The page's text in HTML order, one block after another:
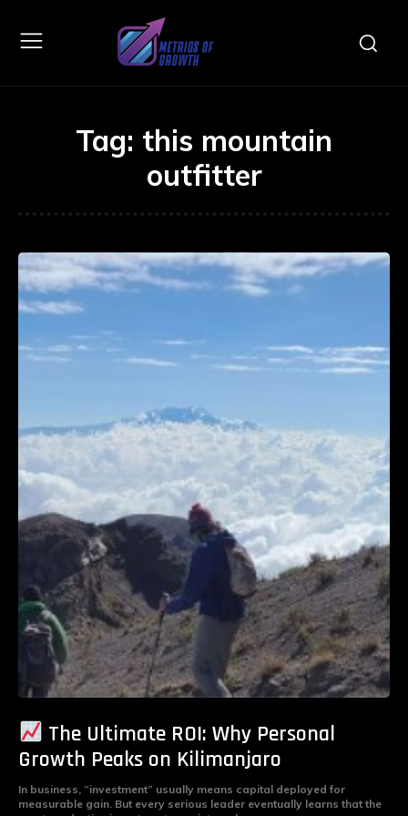
Tag: this mountain
outfitter
The Ultimate ROI: Why Personal
Growth Peaks on Kilimanjaro
In business, “investment” usually means capital deployed for
measurable gain. But every serious leader eventually learns that the